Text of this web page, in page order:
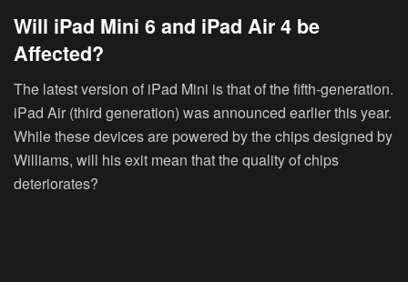
Will iPad Mini 6 and iPad Air 4 be
Affected?
The latest version of iPad Mini is that of the fifth-generation.
iPad Air (third generation) was announced earlier this year.
While these devices are powered by the chips designed by
Williams, will his exit mean that the quality of chips
deteriorates?